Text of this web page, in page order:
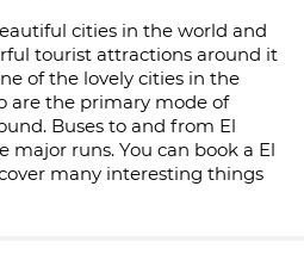
cities in the world and
tourist attractions around it
of the lovely cities in the
are the primary mode of
Buses to and from El
major runs. You can book a El
many interesting things